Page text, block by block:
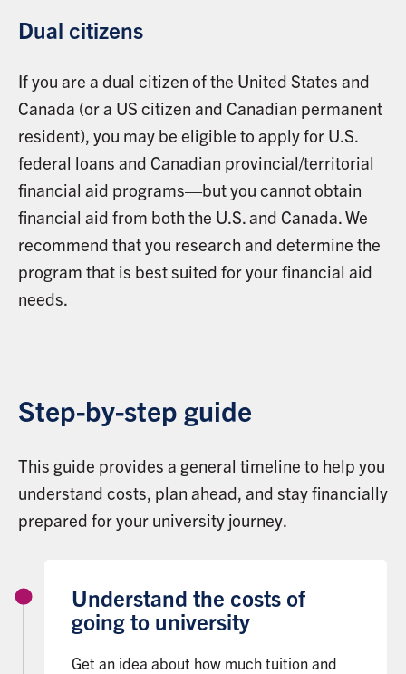
Dual citizens
If you are a dual citizen of the United States and
Canada (or a US citizen and Canadian permanent
resident), you may be eligible to apply for U.S.
federal loans and Canadian provincial/territorial
financial aid programs—but you cannot obtain
financial aid from both the U.S. and Canada. We
recommend that you research and determine the
program that is best suited for your financial aid
needs.
Step-by-step guide
This guide provides a general timeline to help you
understand costs, plan ahead, and stay financially
prepared for your university journey.
Understand the costs of
going to university
Get an idea about how much tuition and